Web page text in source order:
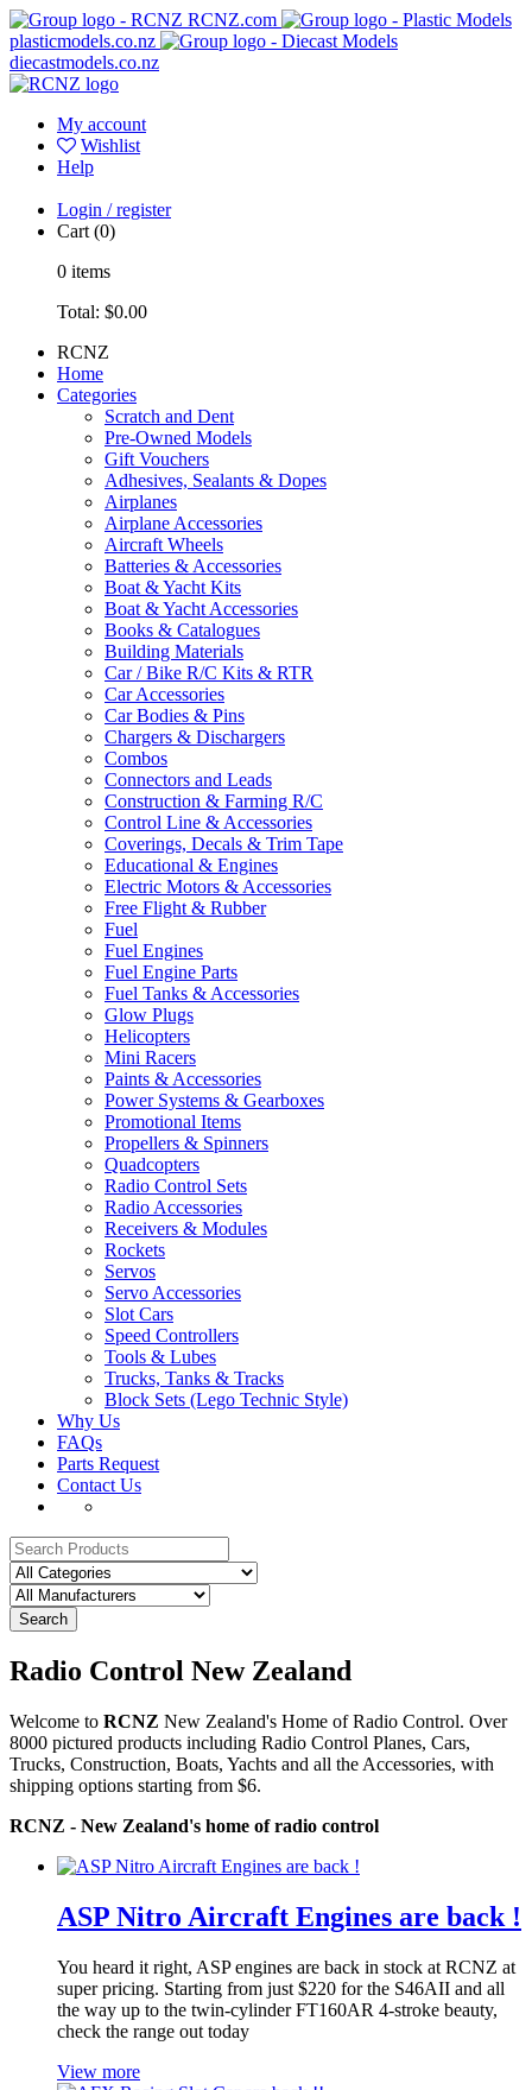
RCNZ.com
plasticmodels.co.nz
diecastmodels.co.nz
My account
Wishlist
Help
Login / register
Cart (0)
0 items
Total: $0.00
RCNZ
Home
Categories
Scratch and Dent
Pre-Owned Models
Gift Vouchers
Adhesives, Sealants & Dopes
Airplanes
Airplane Accessories
Aircraft Wheels
Batteries & Accessories
Boat & Yacht Kits
Boat & Yacht Accessories
Books & Catalogues
Building Materials
Car / Bike R/C Kits & RTR
Car Accessories
Car Bodies & Pins
Chargers & Dischargers
Combos
Connectors and Leads
Construction & Farming R/C
Control Line & Accessories
Coverings, Decals & Trim Tape
Educational & Engines
Electric Motors & Accessories
Free Flight & Rubber
Fuel
Fuel Engines
Fuel Engine Parts
Fuel Tanks & Accessories
Glow Plugs
Helicopters
Mini Racers
Paints & Accessories
Power Systems & Gearboxes
Promotional Items
Propellers & Spinners
Quadcopters
Radio Control Sets
Radio Accessories
Receivers & Modules
Rockets
Servos
Servo Accessories
Slot Cars
Speed Controllers
Tools & Lubes
Trucks, Tanks & Tracks
Block Sets (Lego Technic Style)
Why Us
FAQs
Parts Request
Contact Us
Search
Radio Control New Zealand
Welcome to RCNZ New Zealand's Home of Radio Control. Over
8000 pictured products including Radio Control Planes, Cars,
Trucks, Construction, Boats, Yachts and all the Accessories, with
shipping options starting from $6.
RCNZ - New Zealand's home of radio control
ASP Nitro Aircraft Engines are back !
You heard it right, ASP engines are back in stock at RCNZ at
super pricing. Starting from just $220 for the S46AII and all
the way up to the twin-cylinder FT160AR 4-stroke beauty,
check the range out today
View more